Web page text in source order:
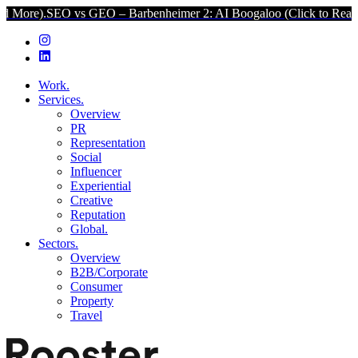
vs GEO – Barbenheimer 2: AI Boogaloo (Click to Read More).
Work.
Services.
Overview
PR
Representation
Social
Influencer
Experiential
Creative
Reputation
Global.
Sectors.
Overview
B2B/Corporate
Consumer
Property
Travel